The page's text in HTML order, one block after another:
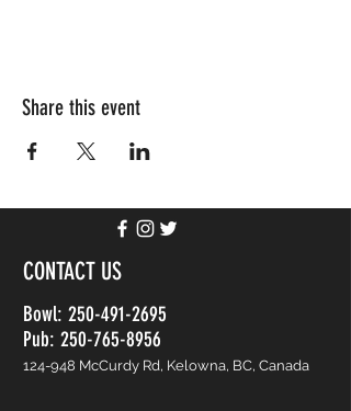
Share this event
CONTACT US
Bowl: 250-491-2695
Pub: 250-765-8956
124-948 McCurdy Rd, Kelowna, BC, Canada